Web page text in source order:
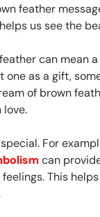
feather
us see the
can mean
one as a gift,
of brown
love.
For
can
This